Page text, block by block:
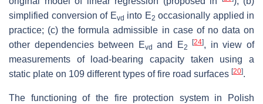
simplified conversion of Evd into E2 occasionally applied in
practice; (c) the formula admissible in case of no data on
other dependencies between Evd and E2
[24], in view of
measurements of load-bearing capacity taken using a
static plate on 109 different types of fire road surfaces [20].
The functioning of the fire protection system in Polish